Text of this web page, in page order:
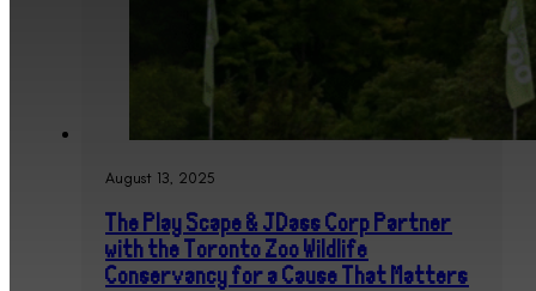
August 13, 2025
The Play Scape & JDass Corp Partner
with the Toronto Zoo Wildlife
Conservancy for a Cause That Matters